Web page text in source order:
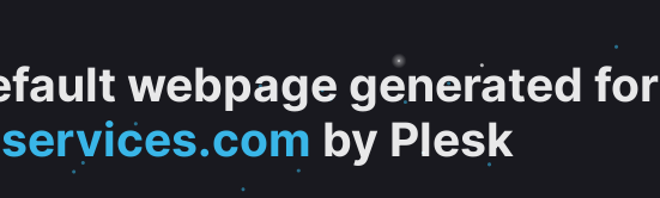
webpage generated for
by Plesk